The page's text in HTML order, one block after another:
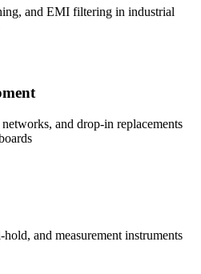
and EMI filtering in industrial
and drop-in replacements
and measurement instruments